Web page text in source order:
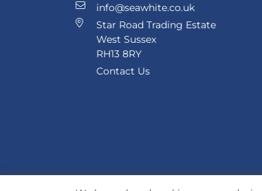
info@seawhite.co.uk
Star Road Trading Estate
West Sussex
RH13 8RY
Contact Us